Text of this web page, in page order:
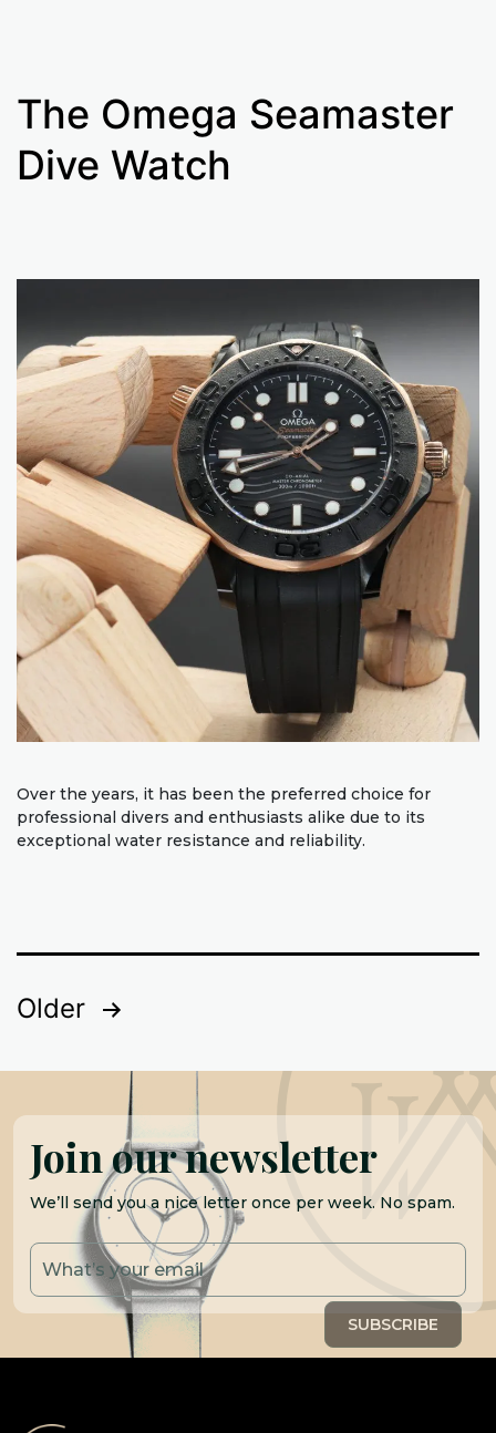
The Omega Seamaster
Dive Watch
Over the years, it has been the preferred choice for
professional divers and enthusiasts alike due to its
exceptional water resistance and reliability.
Posts
Older
Join our newsletter
We’ll send you a nice letter once per week. No spam.